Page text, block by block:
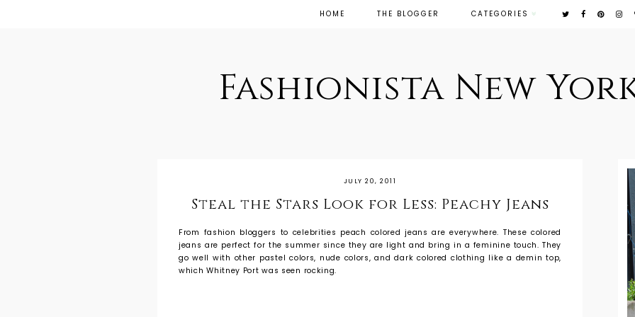
HOME THE BLOGGER CATEGORIES
Fashionista New
JULY 20, 2011
Steal the Stars Look for Less: Peachy Jeans
From fashion bloggers to celebrities peach colored jeans are everywhere. These colored
jeans are perfect for the summer since they are light and bring in a feminine touch. They
go well with other pastel colors, nude colors, and dark colored clothing like a demin top,
which Whitney Port was seen rocking.